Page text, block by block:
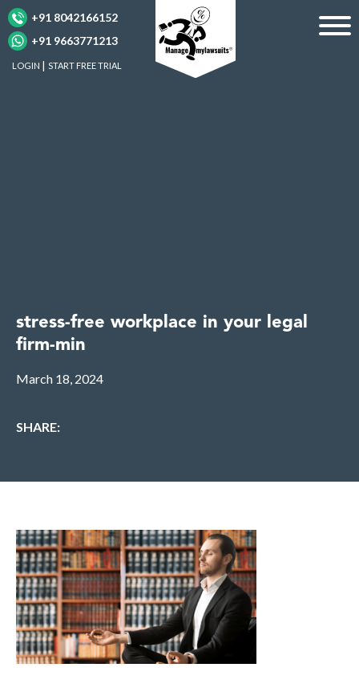
+91 8042166152
+91 9663771213
LOGIN START FREE TRIAL
stress-free workplace in your legal
firm-min
March 18, 2024
SHARE: